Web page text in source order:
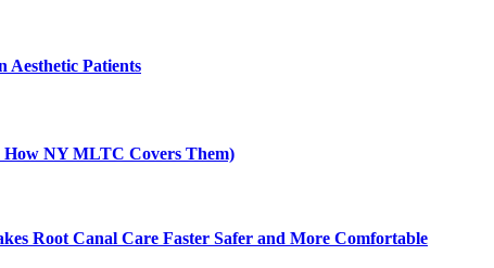
Patients
How NY MLTC Covers Them)
Root Canal Care Faster Safer and More Comfortable